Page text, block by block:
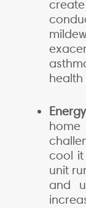
cool it
unit
and